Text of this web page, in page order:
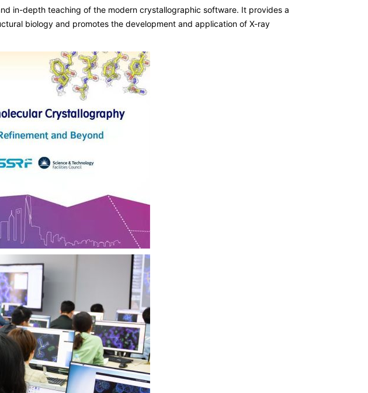
in-depth teaching of the modern crystallographic software. It provides a
biology and promotes the development and application of X-ray